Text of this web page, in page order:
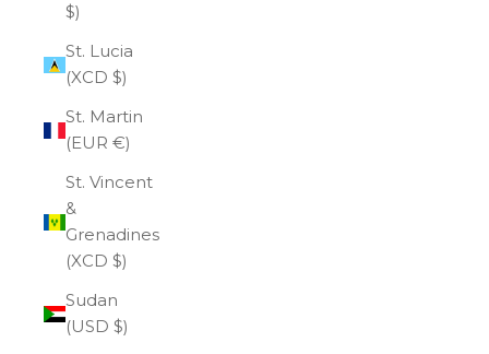
$)
St. Lucia
(XCD $)
St. Martin
(EUR €)
St. Vincent
&
Grenadines
(XCD $)
Sudan
(USD $)